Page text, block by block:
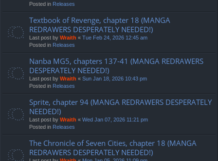
Posted in Releases
Textbook of Revenge, chapter 18 (MANGA
REDRAWERS DESPERATELY NEEDED!)
Last post by Wraith « Tue Feb 24, 2026 12:45 am
Posted in Releases
Nanba MG5, chapters 137-41 (MANGA REDRAWERS
DESPERATELY NEEDED!)
Last post by Wraith « Sun Jan 18, 2026 10:43 pm
Posted in Releases
Sprite, chapter 94 (MANGA REDRAWERS DESPERATELY
NEEDED!)
Last post by Wraith « Wed Jan 07, 2026 11:21 pm
Posted in Releases
The Chronicle of Seven Cities, chapter 18 (MANGA
REDRAWERS DESPERATELY NEEDED!)